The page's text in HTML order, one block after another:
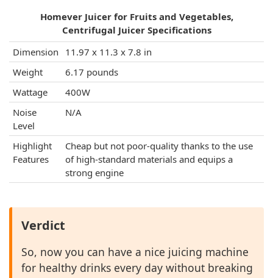
Homever Juicer for Fruits and Vegetables,
Centrifugal Juicer Specifications
Dimension
11.97 x 11.3 x 7.8 in
Weight
6.17 pounds
Wattage
400W
Noise
Level
N/A
Highlight
Features
Cheap but not poor-quality thanks to the use
of high-standard materials and equips a
strong engine
Verdict
So, now you can have a nice juicing machine
for healthy drinks every day without breaking